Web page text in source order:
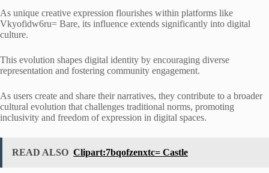
As unique creative expression flourishes within platforms like
Vkyofidw6ru= Bare, its influence extends significantly into digital
culture.
This evolution shapes digital identity by encouraging diverse
representation and fostering community engagement.
As users create and share their narratives, they contribute to a broader
cultural evolution that challenges traditional norms, promoting
inclusivity and freedom of expression in digital spaces.
READ ALSO Clipart:7bqofzenxtc= Castle